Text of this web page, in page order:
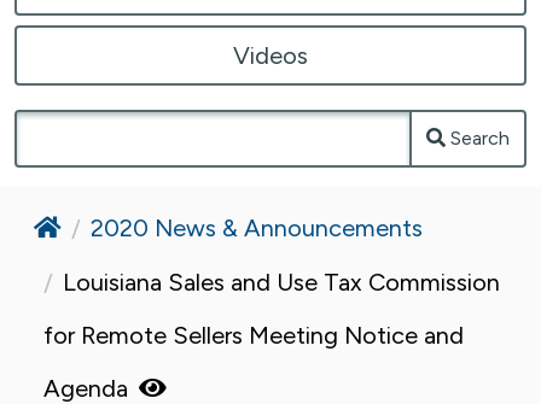
Videos
Search
Home
2020 News & Announcements
Louisiana Sales and Use Tax Commission
for Remote Sellers Meeting Notice and
Agenda